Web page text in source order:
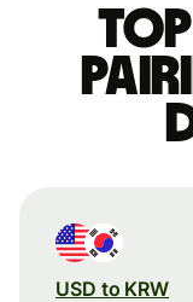
USD to KRW